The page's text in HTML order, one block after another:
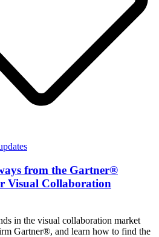
from the Gartner®
Visual Collaboration
in the visual collaboration market
Gartner®, and learn how to find the